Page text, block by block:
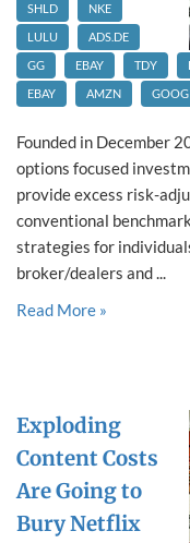
SHLD
NKE
LULU
ADS.DE
GG
EBAY TDY
EBAY
AMZN GOOG
Founded in December
options focused
provide excess risk-
conventional
strategies for
broker/dealers and ...
Read More »
Exploding
Content Costs
Are Going to
Bury Netflix